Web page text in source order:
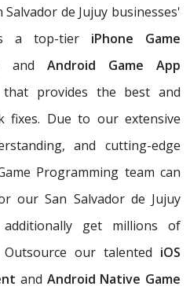
de Jujuy businesses'
a top-tier iPhone Game
and Android Game App
that provides the best and
fixes. Due to our extensive
and cutting-edge
Programming team can
our San Salvador de Jujuy
get millions of
our talented iOS
and Android Native Game